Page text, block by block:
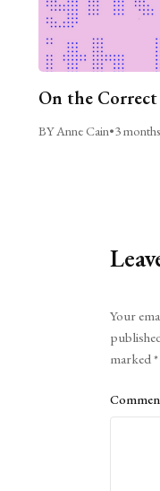
On the Correct
BY Anne Cain•3
Your
marked*